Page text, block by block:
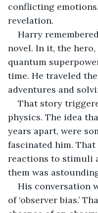
conflicting
revelation.
Harry
novel. In it, the
quantum
time. He traveled
adventures and
That story
physics. The idea
years apart, were
fascinated him.
reactions to stimuli
them was
His conversation
of ‘observer bias.’